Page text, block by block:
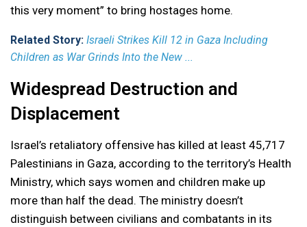
this very moment” to bring hostages home.
Related Story: Israeli Strikes Kill 12 in Gaza Including
Children as War Grinds Into the New ...
Widespread Destruction and
Displacement
Israel’s retaliatory offensive has killed at least 45,717
Palestinians in Gaza, according to the territory’s Health
Ministry, which says women and children make up
more than half the dead. The ministry doesn’t
distinguish between civilians and combatants in its